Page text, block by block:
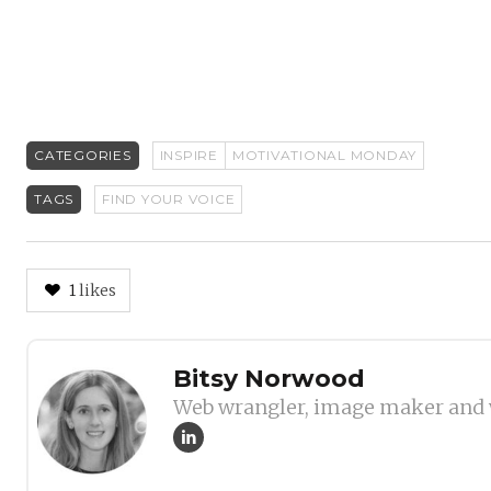
CATEGORIES INSPIRE MOTIVATIONAL MONDAY
TAGS FIND YOUR VOICE
1likes
Author
Bitsy Norwood
Web wrangler, image maker